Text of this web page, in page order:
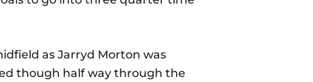
as Jarryd Morton was
though half way through the